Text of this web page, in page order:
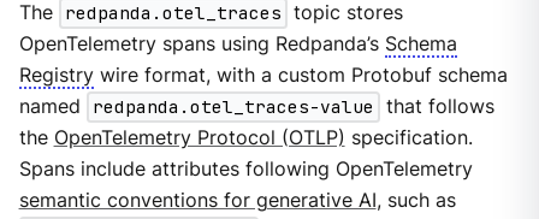
The redpanda.otel_traces topic stores
OpenTelemetry spans using Redpanda’s Schema
Registrywire format, with a custom Protobuf schema
named
redpanda.otel_traces-value
that follows
the OpenTelemetry Protocol (OTLP) specification.
Spans include attributes following OpenTelemetry
semantic conventions for generative AI, such as